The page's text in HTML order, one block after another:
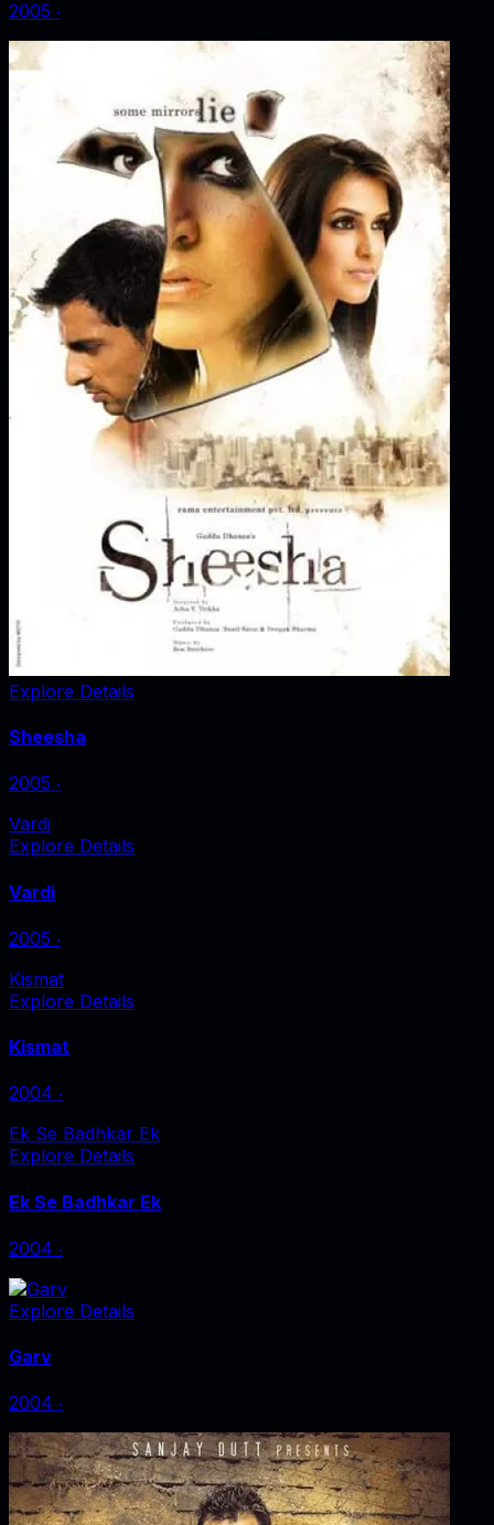
2005 ‧
Explore Details
Sheesha
2005 ‧
Vardi
Explore Details
Vardi
2005 ‧
Kismat
Explore Details
Kismat
2004 ‧
Ek Se Badhkar Ek
Explore Details
Ek Se Badhkar Ek
2004 ‧
Explore Details
Garv
2004 ‧